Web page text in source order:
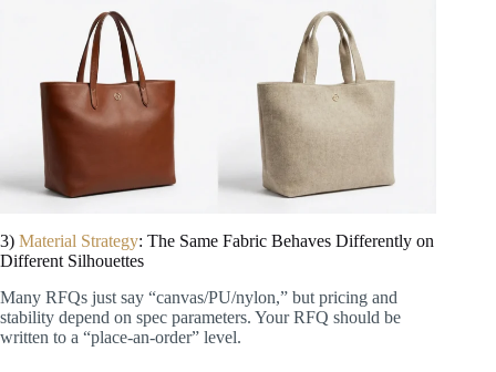
3) Material Strategy: The Same Fabric Behaves Differently on
Different Silhouettes
Many RFQs just say “canvas/PU/nylon,” but pricing and
stability depend on spec parameters. Your RFQ should be
written to a “place-an-order” level.